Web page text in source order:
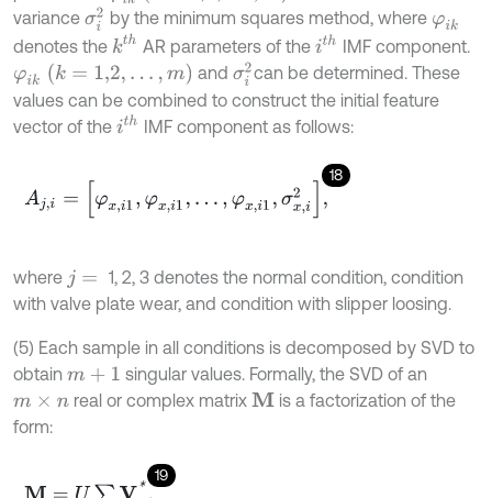
variance σi2 by the minimum squares method, where φik
denotes the kth AR parameters of theith
IMF component.
φk k=1,2,… m and σi2can be determined. These
values can be combined to construct the initial feature
vector of the ith IMF component as follows:
18
Aj φ , φ
where j=
1, 2, 3 denotes the normal condition, condition
with valve plate wear, and condition with slipper loosing.
(5) Each sample in all conditions is decomposed by SVD to
obtain m+ 1
singular values. Formally, the SVD of an
m× n real or complex matrix M
is a factorization of the
form:
19
M= U∑ V*,